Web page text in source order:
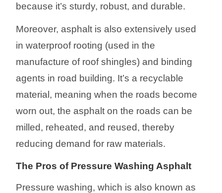
because it’s sturdy, robust, and durable.
Moreover, asphalt is also extensively used
in waterproof rooting (used in the
manufacture of roof shingles) and binding
agents in road building. It’s a recyclable
material, meaning when the roads become
worn out, the asphalt on the roads can be
milled, reheated, and reused, thereby
reducing demand for raw materials.
The Pros of Pressure Washing Asphalt
Pressure washing, which is also known as